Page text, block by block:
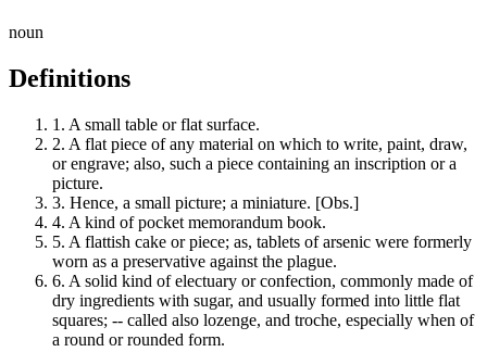
noun
Definitions
1. A small table or flat surface.
2. A flat piece of any material on which to write, paint, draw,
or engrave; also, such a piece containing an inscription or a
picture.
3. Hence, a small picture; a miniature. [Obs.]
4. A kind of pocket memorandum book.
5. A flattish cake or piece; as, tablets of arsenic were formerly
worn as a preservative against the plague.
6. A solid kind of electuary or confection, commonly made of
dry ingredients with sugar, and usually formed into little flat
squares; -- called also lozenge, and troche, especially when of
a round or rounded form.